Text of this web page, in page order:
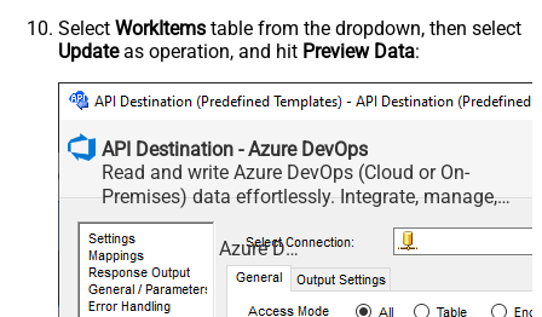
Select WorkItems table from the dropdown, then select
Updateas operation, and hit Preview Data:
API Destination - Azure DevOps
Read and write Azure DevOps (Cloud or On-
Premises) data effortlessly. Integrate, manage,
and automate work items, projects, and teams —
almost no coding required.
Azure DevOps